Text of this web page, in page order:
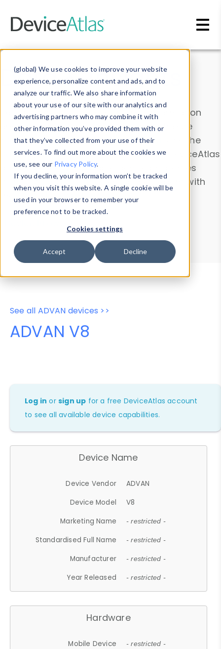
(global) We use cookies to improve your website
experience, personalize content and ads, and to
analyze our traffic. We also share information
about your use of our site with our analytics and
advertising partners who may combine it with
other information you’ve provided them with or
that they’ve collected from your use of their
services. To find out more about the cookies we
use, see our Privacy Policy.
If you decline, your information won’t be tracked
when you visit this website. A single cookie will be
used in your browser to remember your
preference not to be tracked.
Cookies settings
Accept Decline
Data & Insights
Explore our device data. Drill into information
and properties on all devices or contribute
information with theDevice Browser
. Use the
Data Explorerto explore and analyze DeviceAtlas
data. Check our available device properties
from ourProperty List. Test a User-Agent with
theHTTP Headers Parser.
Device Browser
Data Explorer
Properties
User-Agent Tester
See all ADVAN devices >>
ADVAN V8
Log in orsign up for a free DeviceAtlas account
to see all available device capabilities.
Device Name
Device Vendor
ADVAN
Device Model
V8
Marketing Name
- restricted -
Standardised Full Name - restricted -
Manufacturer - restricted -
Year Released - restricted -
Hardware
Mobile Device - restricted -